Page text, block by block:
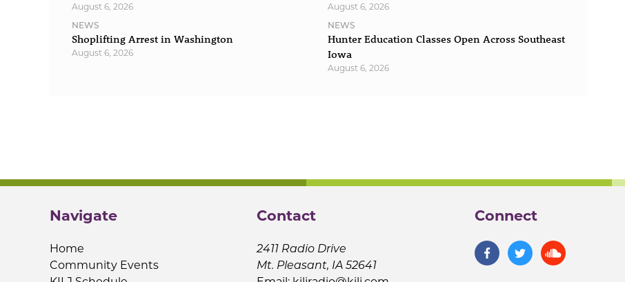
August 6, 2026
NEWS
Shoplifting Arrest in Washington
August 6, 2026
August 6, 2026
NEWS
Hunter Education Classes Open Across Southeast
Iowa
August 6, 2026
Navigate
Home
Community Events
Contact
2411 Radio Drive
Mt. Pleasant, IA 52641
Connect